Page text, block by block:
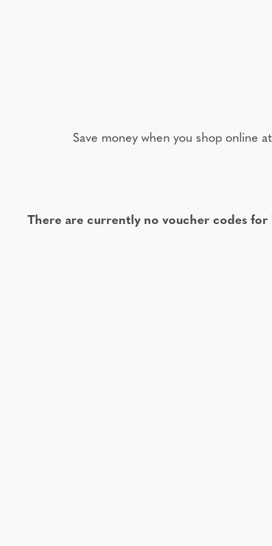
Save money when you shop online
There are currently no voucher codes for